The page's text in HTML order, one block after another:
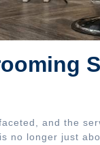
and the
no longer just